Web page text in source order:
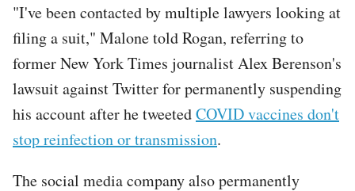
"I've been contacted by multiple lawyers looking at
filing a suit," Malone told Rogan, referring to
former New York Times journalist Alex Berenson's
lawsuit against Twitter for permanently suspending
his account after he tweetedCOVID vaccines don't
stop reinfection or transmission.
The social media company also permanently